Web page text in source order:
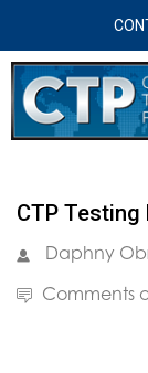
CTP Testing
Daphny
Comments